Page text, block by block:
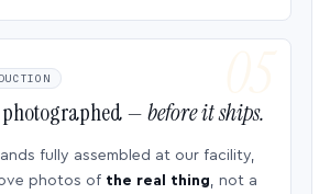
—before it ships.
fully assembled at our facility,
photos of the real thing, not a